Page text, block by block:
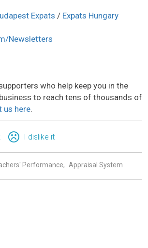
Expats / Expats Hungary
Newsletters
who help keep you in the
to reach tens of thousands of
us here.
I dislike it
Performance Appraisal System